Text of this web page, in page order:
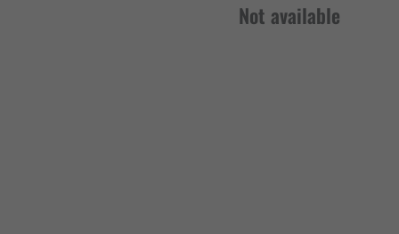
Not available